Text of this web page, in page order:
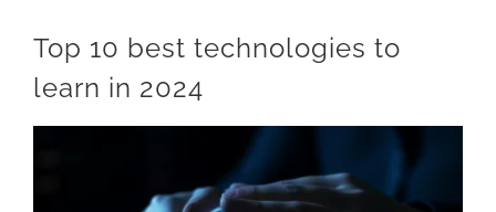
Top 10 best technologies to
learn in 2024